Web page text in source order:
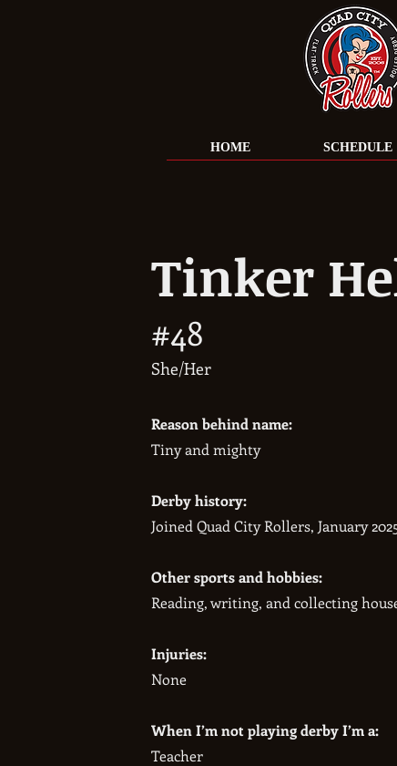
HOME SCHEDULE
Tinker
#48
She/Her
Reason behind name:
​Tiny and mighty
Derby history:
​Joined Quad City Rollers, January
Other sports and hobbies:
​Reading, writing, and collecting
Injuries:
​None
When I’m not playing derby I’m a:
Teacher​